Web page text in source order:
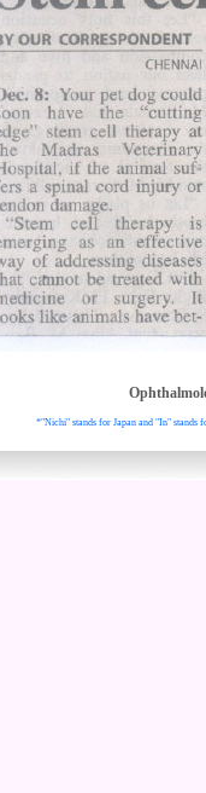
*"Nichi" stands for Japan and "In" stands
All